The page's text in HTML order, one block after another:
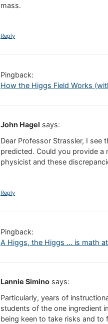
mass.
Reply
Pingback:
How the Higgs Field Works
John Hagel says:
Dear Professor Strassler, I see
predicted. Could you provide a
physicist and these
Reply
Pingback:
A Higgs, the Higgs … is math
Lannie Simino says:
Particularly, years of
students of the one ingredient
being keen to take risks and to